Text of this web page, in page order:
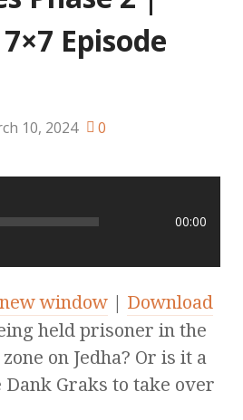
Episode
10, 2024 0
00:00
window | Download
held prisoner in the
on Jedha? Or is it a
Graks to take over